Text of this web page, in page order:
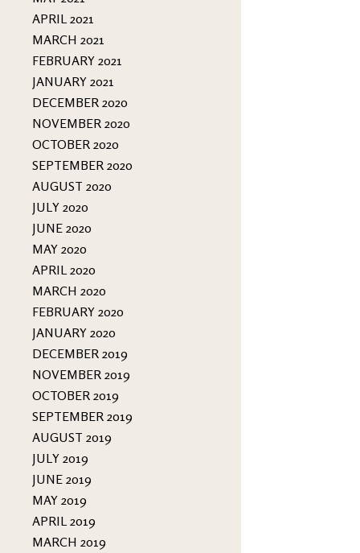
APRIL 2021
MARCH 2021
FEBRUARY 2021
JANUARY 2021
DECEMBER 2020
NOVEMBER 2020
OCTOBER 2020
SEPTEMBER 2020
AUGUST 2020
JULY 2020
JUNE 2020
MAY 2020
APRIL 2020
MARCH 2020
FEBRUARY 2020
JANUARY 2020
DECEMBER 2019
NOVEMBER 2019
OCTOBER 2019
SEPTEMBER 2019
AUGUST 2019
JULY 2019
JUNE 2019
MAY 2019
APRIL 2019
MARCH 2019